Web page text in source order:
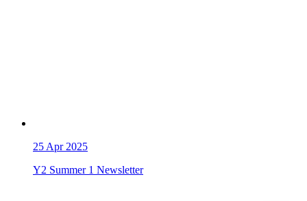
25 Apr 2025
Y2 Summer 1 Newsletter